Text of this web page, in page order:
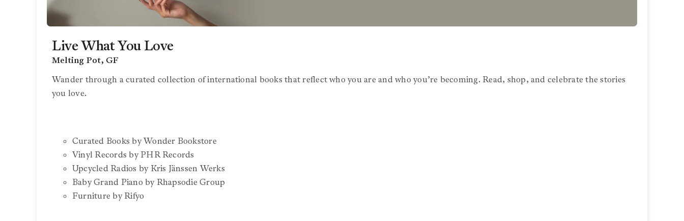
Live What You Love
Melting Pot, GF
Wander through a curated collection of international books that reflect who you are and who you’re becoming. Read, shop, and celebrate the stories
you love.
Curated Books by Wonder Bookstore
Vinyl Records by PHR Records
Upcycled Radios by Kris Jänssen Werks
Baby Grand Piano by Rhapsodie Group
Furniture by Rifyo